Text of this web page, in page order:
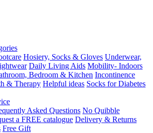
Hosiery, Socks & Gloves Underwear,
Daily Living Aids Mobility- Indoors
Bedroom & Kitchen Incontinence
& Therapy Helpful ideas Socks for Diabetes
Asked Questions No Quibble
a FREE catalogue Delivery & Returns
Free Gift